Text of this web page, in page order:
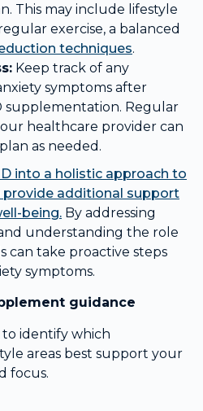
This may include lifestyle
exercise, a balanced
techniques.
Keep track of any
symptoms after
supplementation. Regular
healthcare provider can
as needed.
into a holistic approach to
provide additional support
being. By addressing
understanding the role
can take proactive steps
symptoms.
guidance
to identify which
areas best support your
focus.